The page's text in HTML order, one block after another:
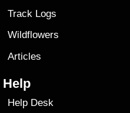
Track Logs
Wildflowers
Articles
Help
Help Desk